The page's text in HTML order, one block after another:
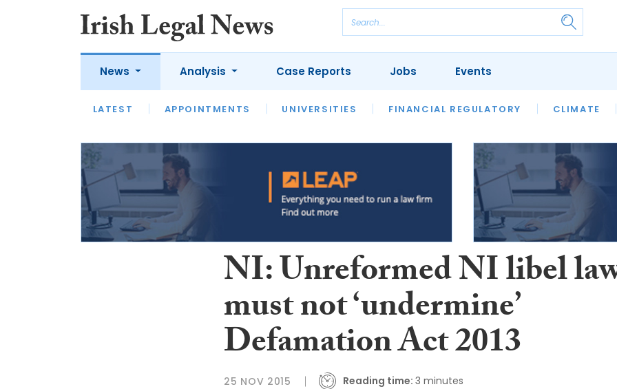
News
LATEST APPOINTMENTS UNIVERSITIES FINANCIAL REGULATORY CLIMATE
Analysis
LATEST OPINION INTERVIEWS REVIEWS OUR LEGAL HERITAGE LAWYER
Case Reports Jobs Events
NI: Unreformed NI libel
must not ‘undermine’
Defamation Act 2013
25 NOV 2015 Reading time: 3 minutes